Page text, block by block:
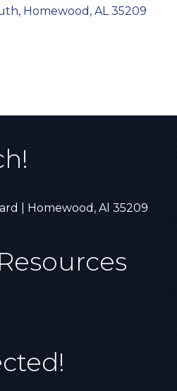
Homewood AL 35209
| Homewood, Al 35209